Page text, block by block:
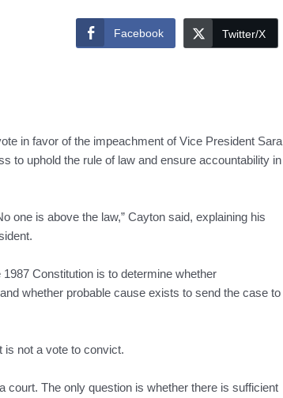
Facebook Twitter/X
in favor of the impeachment of Vice President Sara
to uphold the rule of law and ensure accountability in
one is above the law,” Cayton said, explaining his
Constitution is to determine whether
whether probable cause exists to send the case to
is not a vote to convict.
court. The only question is whether there is sufficient